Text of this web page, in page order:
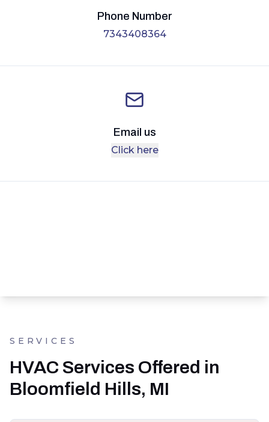
Phone Number
7343408364
Email us
Click here
SERVICES
HVAC Services Offered in
Bloomfield Hills, MI